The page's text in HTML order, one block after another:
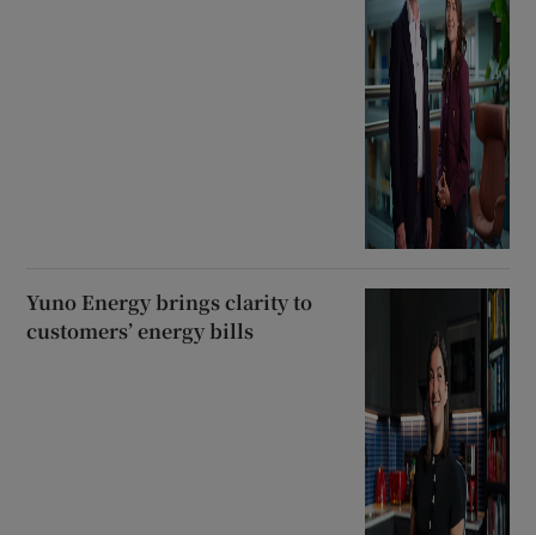
Yuno Energy brings clarity to
customers’ energy bills